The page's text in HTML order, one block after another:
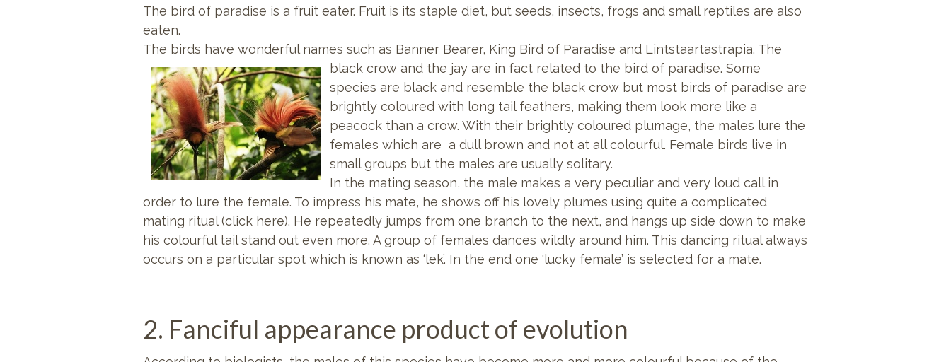
The bird of paradise is a fruit eater. Fruit is its staple diet, but seeds, insects, frogs and small reptiles are also
eaten.
The birds have wonderful names such as Banner Bearer, King Bird of Paradise and Lintstaartastrapia. The
black crow and the jay are in fact related to the bird of paradise. Some
species are black and resemble the black crow but most birds of paradise are
brightly coloured with long tail feathers, making them look more like a
peacock than a crow. With their brightly coloured plumage, the males lure the
females which are a dull brown and not at all colourful. Female birds live in
small groups but the males are usually solitary.
In the mating season, the male makes a very peculiar and very loud call in
order to lure the female. To impress his mate, he shows off his lovely plumes using quite a complicated
mating ritual (click here). He repeatedly jumps from one branch to the next, and hangs up side down to make
his colourful tail stand out even more. A group of females dances wildly around him. This dancing ritual always
occurs on a particular spot which is known as ‘lek’. In the end one ‘lucky female’ is selected for a mate.
2. Fanciful appearance product of evolution